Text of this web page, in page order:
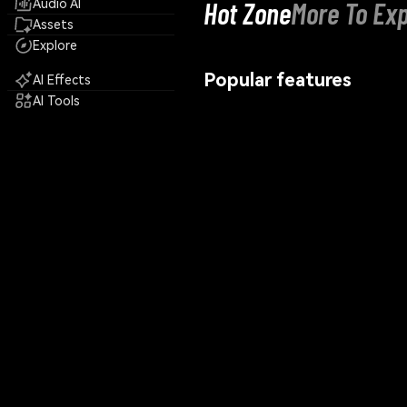
Audio AI
Assets
Explore
AI Effects
AI Tools
Hot ZoneMore To
Popular features